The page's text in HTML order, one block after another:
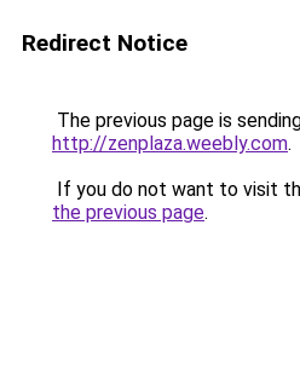
Redirect Notice
The previous page is
http://zenplaza.weebly.com.
If you do not want to visit
the previous page.